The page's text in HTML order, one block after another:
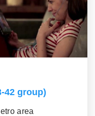
42 group)
area